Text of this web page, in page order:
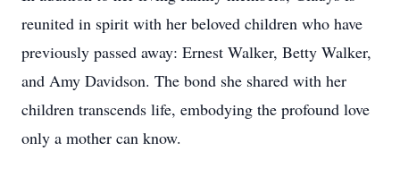
reunited in spirit with her beloved children who have
previously passed away: Ernest Walker, Betty Walker,
and Amy Davidson. The bond she shared with her
children transcends life, embodying the profound love
only a mother can know.